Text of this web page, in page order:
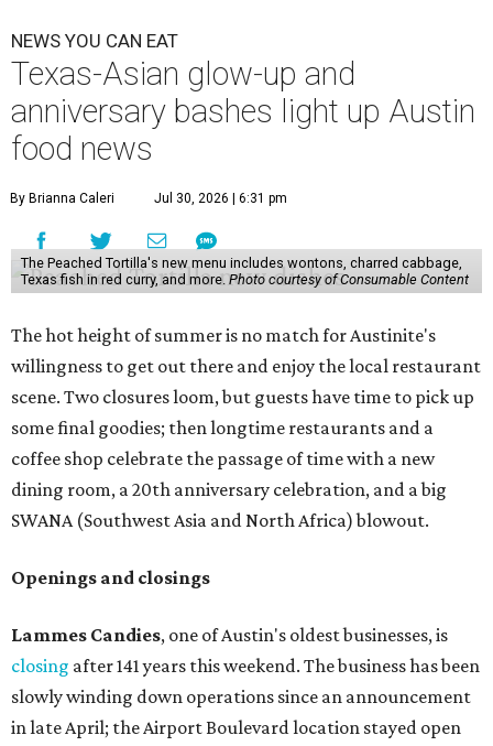
NEWS YOU CAN EAT
Texas-Asian glow-up and
anniversary bashes light up Austin
food news
By Brianna Caleri Jul 30, 2026 | 6:31 pm
The Peached Tortilla's new menu includes wontons, charred cabbage,
Texas fish in red curry, and more. Photo courtesy of Consumable Content
The hot height of summer is no match for Austinite's
willingness to get out there and enjoy the local restaurant
scene. Two closures loom, but guests have time to pick up
some final goodies; then longtime restaurants and a
coffee shop celebrate the passage of time with a new
dining room, a 20th anniversary celebration, and a big
SWANA (Southwest Asia and North Africa) blowout.
Openings and closings
Lammes Candies, one of Austin's oldest businesses, is
closing after 141 years this weekend. The business has been
slowly winding down operations since an announcement
in late April; the Airport Boulevard location stayed open